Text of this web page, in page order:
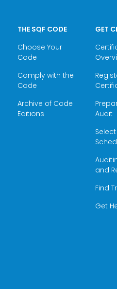
THE SQF CODE
Choose Your
Code
Comply with the
Code
Archive of Code
Editions
GET
Audit
and
Find
Get